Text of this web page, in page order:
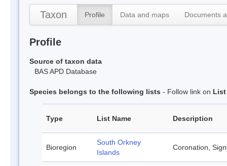
Taxon Profile Data and maps Documents
Profile
Source of taxon data
BAS APD Database
Species belongs to the following lists - Follow link on List
Type List Name Description
Bioregion
South Orkney
Islands
Coronation,